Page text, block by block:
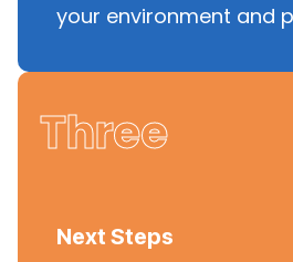
your environment and
Three
Next Steps